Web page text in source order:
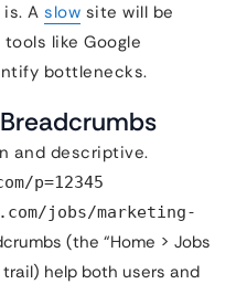
A slow site will be
like Google
bottlenecks.
and descriptive.
p=12345
jobs/marketing-
(the “Home > Jobs
help both users and